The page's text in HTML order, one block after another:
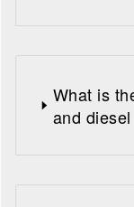
What is
and